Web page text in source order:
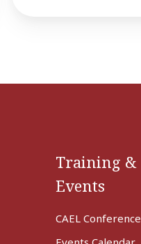
Modern
Training &
Events
CAEL Conference